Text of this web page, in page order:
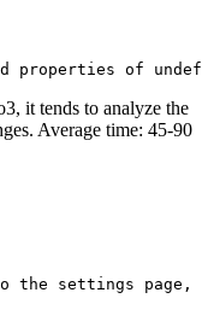
it tends to analyze the
Average time: 45-90